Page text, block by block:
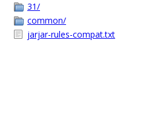
31/
common/
jarjar-rules-compat.txt